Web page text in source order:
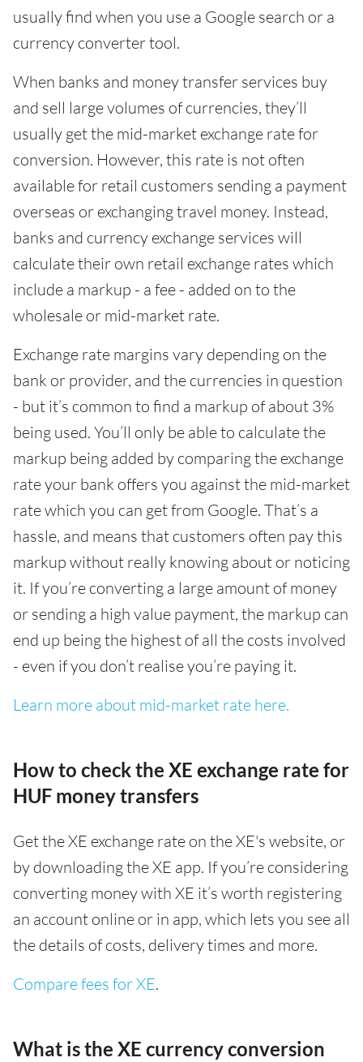
usually find when you use a Google search or a
currency converter tool.
When banks and money transfer services buy
and sell large volumes of currencies, they’ll
usually get the mid-market exchange rate for
conversion. However, this rate is not often
available for retail customers sending a payment
overseas or exchanging travel money. Instead,
banks and currency exchange services will
calculate their own retail exchange rates which
include a markup - a fee - added on to the
wholesale or mid-market rate.
Exchange rate margins vary depending on the
bank or provider, and the currencies in question
- but it’s common to find a markup of about 3%
being used. You’ll only be able to calculate the
markup being added by comparing the exchange
rate your bank offers you against the mid-market
rate which you can get from Google. That’s a
hassle, and means that customers often pay this
markup without really knowing about or noticing
it. If you’re converting a large amount of money
or sending a high value payment, the markup can
end up being the highest of all the costs involved
- even if you don’t realise you’re paying it.
Learn more about mid-market rate here.
How to check the XE exchange rate for
HUF money transfers
Get the XE exchange rate on the XE's website, or
by downloading the XE app. If you’re considering
converting money with XE it’s worth registering
an account online or in app, which lets you see all
the details of costs, delivery times and more.
Compare fees for XE.
What is the XE currency conversion